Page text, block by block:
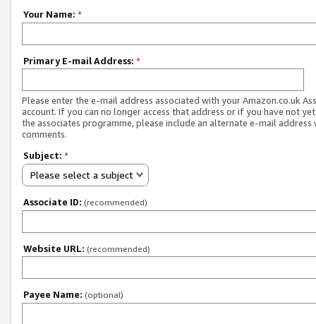
Your Name: *
Primary E-mail Address: *
Please enter the e-mail address associated with your Amazon.co.uk
account. If you can no longer access that address or if you have not
the associates programme, please include an alternate e-mail address
comments.
Subject: *
Please select a subject
Associate ID: (recommended)
Website URL: (recommended)
Payee Name: (optional)